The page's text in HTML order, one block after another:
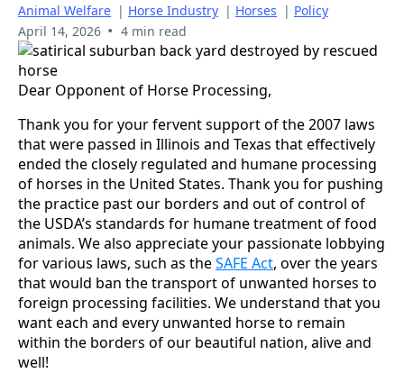
Animal Welfare | Horse Industry | Horses | Policy
April 14, 2026 • 4 min read
Dear Opponent of Horse Processing,
Thank you for your fervent support of the 2007 laws
that were passed in Illinois and Texas that effectively
ended the closely regulated and humane processing
of horses in the United States. Thank you for pushing
the practice past our borders and out of control of
the USDA’s standards for humane treatment of food
animals. We also appreciate your passionate lobbying
for various laws, such as theSAFE Act, over the years
that would ban the transport of unwanted horses to
foreign processing facilities. We understand that you
want each and every unwanted horse to remain
within the borders of our beautiful nation, alive and
well!